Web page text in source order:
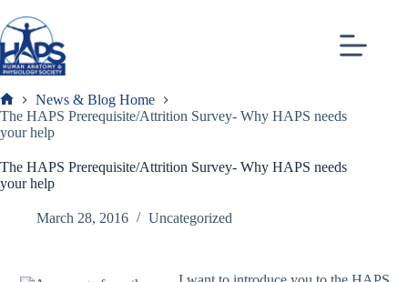
to
content
Frank
News & Blog Home
The HAPS Prerequisite/Attrition Survey- Why HAPS needs
your help
The HAPS Prerequisite/Attrition Survey- Why HAPS needs
your help
March 28, 2016 Uncategorized